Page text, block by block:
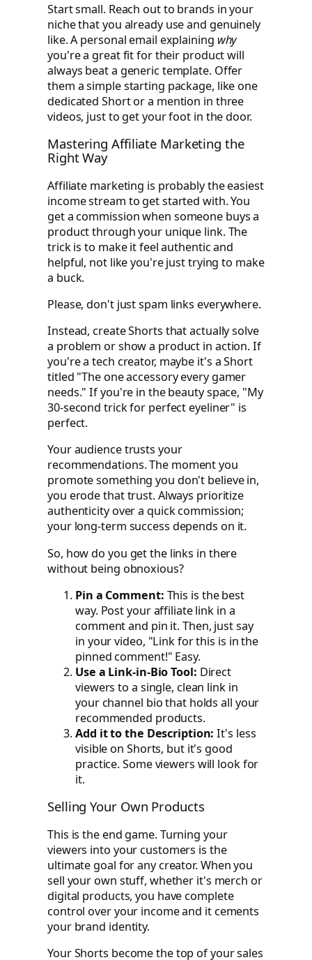
Start small. Reach out to brands in your
niche that you already use and genuinely
like. A personal email explaining why
you're a great fit for their product will
always beat a generic template. Offer
them a simple starting package, like one
dedicated Short or a mention in three
videos, just to get your foot in the door.
Mastering Affiliate Marketing the
Right Way
Affiliate marketing is probably the easiest
income stream to get started with. You
get a commission when someone buys a
product through your unique link. The
trick is to make it feel authentic and
helpful, not like you're just trying to make
a buck.
Please, don't just spam links everywhere.
Instead, create Shorts that actually solve
a problem or show a product in action. If
you're a tech creator, maybe it's a Short
titled "The one accessory every gamer
needs." If you're in the beauty space, "My
30-second trick for perfect eyeliner" is
perfect.
Your audience trusts your
recommendations. The moment you
promote something you don't believe in,
you erode that trust. Always prioritize
authenticity over a quick commission;
your long-term success depends on it.
So, how do you get the links in there
without being obnoxious?
Pin a Comment: This is the best
way. Post your affiliate link in a
comment and pin it. Then, just say
in your video, "Link for this is in the
pinned comment!" Easy.
Use a Link-in-Bio Tool: Direct
viewers to a single, clean link in
your channel bio that holds all your
recommended products.
Add it to the Description: It's less
visible on Shorts, but it's good
practice. Some viewers will look for
it.
Selling Your Own Products
This is the end game. Turning your
viewers into your customers is the
ultimate goal for any creator. When you
sell your own stuff, whether it's merch or
digital products, you have complete
control over your income and it cements
your brand identity.
Your Shorts become the top of your sales